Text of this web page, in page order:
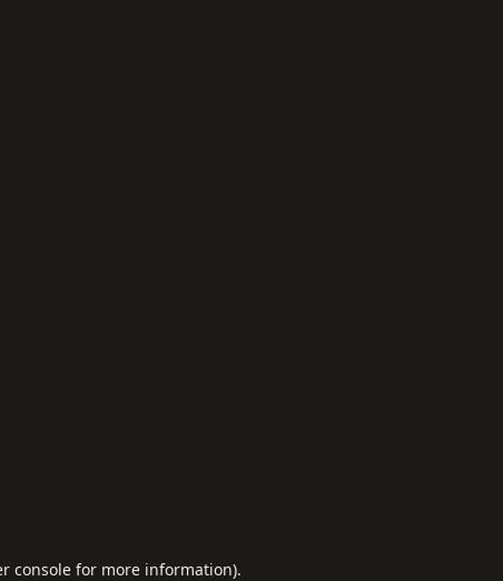
consolefor more information).